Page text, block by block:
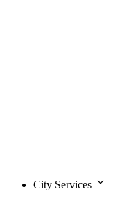
City Services